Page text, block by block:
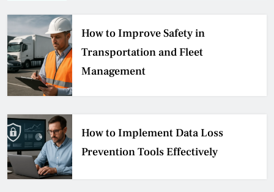
How to Improve Safety in
Transportation and Fleet
Management
How to Implement Data Loss
Prevention Tools Effectively